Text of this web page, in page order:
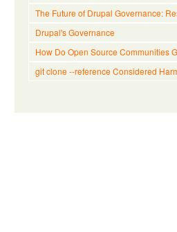
The Future of Drupal Governance:
Drupal's Governance
How Do Open Source Communities
git clone --reference Considered